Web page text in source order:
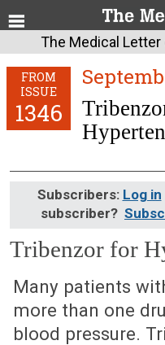
The Medical
FROM
ISSUE
1346
Subscribers: Log in
subscriber?
Tribenzor for
September 6, 2010
Many patients
more than one
blood pressure.